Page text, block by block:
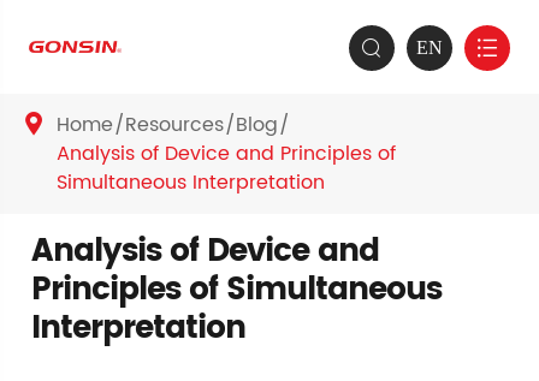
 EN 
 Home Resources Blog
Analysis of Device and Principles of
Simultaneous Interpretation
Analysis of Device and
Principles of Simultaneous
Interpretation